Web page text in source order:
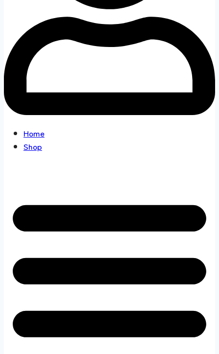
Home
Shop